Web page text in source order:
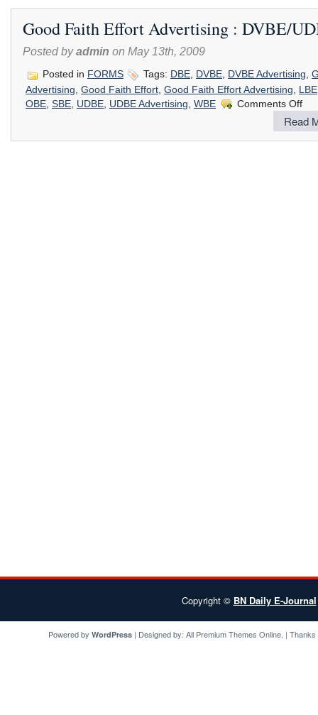
Good Faith Effort Advertising : DVBE/
Posted byadmin on May 13th, 2009
Posted in FORMS Tags: DBE, DVBE, DVBE Advertising,
Advertising Good Faith Effort Good Faith Effort Advertising LBE
OBE SBE UDBE UDBE Advertising WBE Comments Offon
Faith
Read
Copyright © BN Daily E-Journal
Powered by WordPress| Designed by: All Premium Themes Online. |